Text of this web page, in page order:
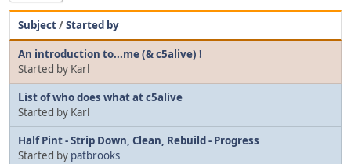
Subject/Started by
An introduction to...me (& c5alive) !
Started by Karl
List of who does what at c5alive
Started by Karl
Half Pint - Strip Down, Clean, Rebuild - Progress
Started by patbrooks